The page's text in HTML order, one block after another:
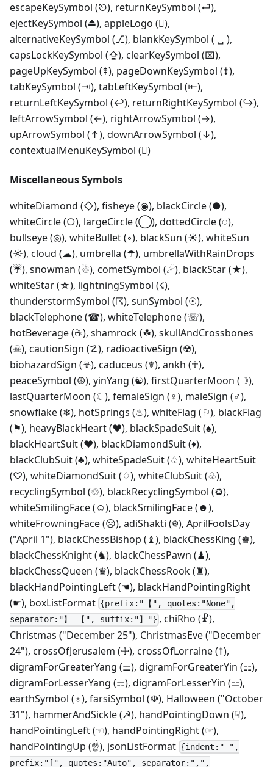
escapeKeySymbol (⎋), returnKeySymbol (⏎),
ejectKeySymbol (⏏), appleLogo (),
alternativeKeySymbol (⎇), blankKeySymbol ( ␣ ),
capsLockKeySymbol (⇪), clearKeySymbol (⌧),
pageUpKeySymbol (⇞), pageDownKeySymbol (⇟),
tabKeySymbol (⇥), tabLeftKeySymbol (⇤),
returnLeftKeySymbol (↩), returnRightKeySymbol (↪),
leftArrowSymbol (←), rightArrowSymbol (→),
upArrowSymbol (↑), downArrowSymbol (↓),
contextualMenuKeySymbol ()
Miscellaneous Symbols
whiteDiamond (◇), fisheye (◉), blackCircle (●),
whiteCircle (○), largeCircle (◯), dottedCircle (◌),
bullseye (◎), whiteBullet (◦), blackSun (☀), whiteSun
(☼), cloud (☁), umbrella (☂), umbrellaWithRainDrops
(☔), snowman (☃), cometSymbol (☄), blackStar (★),
whiteStar (☆), lightningSymbol (☇),
thunderstormSymbol (☈), sunSymbol (☉),
blackTelephone (☎), whiteTelephone (☏),
hotBeverage (☕), shamrock (☘), skullAndCrossbones
(☠), cautionSign (☡), radioactiveSign (☢),
biohazardSign (☣), caduceus (☤), ankh (☥),
peaceSymbol (☮), yinYang (☯), firstQuarterMoon (☽),
lastQuarterMoon (☾), femaleSign (♀), maleSign (♂),
snowflake (❄), hotSprings (♨), whiteFlag (⚐), blackFlag
(⚑), heavyBlackHeart (❤), blackSpadeSuit (♠),
blackHeartSuit (♥), blackDiamondSuit (♦),
blackClubSuit (♣), whiteSpadeSuit (♤), whiteHeartSuit
(♡), whiteDiamondSuit (♢), whiteClubSuit (♧),
recyclingSymbol (♲), blackRecyclingSymbol (♻),
whiteSmilingFace (☺), blackSmilingFace (☻),
whiteFrowningFace (☹), adiShakti (☬), AprilFoolsDay
("April 1"), blackChessBishop (♝), blackChessKing (♚),
blackChessKnight (♞), blackChessPawn (♟),
blackChessQueen (♛), blackChessRook (♜),
blackHandPointingLeft (☚), blackHandPointingRight
(☛), boxListFormat {prefix:"【", quotes:"None",
separator:"】 【", suffix:"】"} , chiRho (☧),
Christmas ("December 25"), ChristmasEve ("December
24"), crossOfJerusalem (☩), crossOfLorraine (☨),
digramForGreaterYang (⚌), digramForGreaterYin (⚏),
digramForLesserYang (⚎), digramForLesserYin (⚍),
earthSymbol (♁), farsiSymbol (☫), Halloween ("October
31"), hammerAndSickle (☭), handPointingDown (☟),
handPointingLeft (☜), handPointingRight (☞),
handPointingUp (☝), jsonListFormat {indent:" ",
prefix:"[", quotes:"Auto", separator:",",